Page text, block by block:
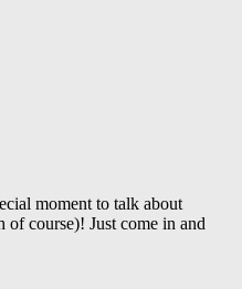
moment to talk about
course)! Just come in and